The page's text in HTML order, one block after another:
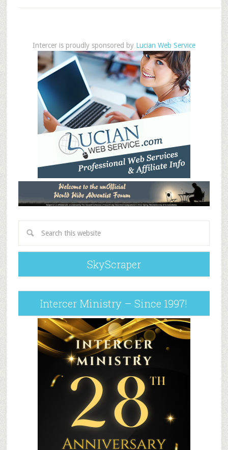
Intercer is proudly sponsored by Lucian Web Service
SkyScraper
Intercer Ministry – Since 1997!